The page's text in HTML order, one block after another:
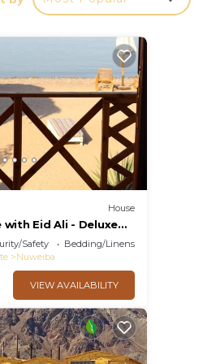
House
Eid Ali - Deluxe
Safety
Bedding/Linens
Nuweiba
VIEW AVAILABILITY